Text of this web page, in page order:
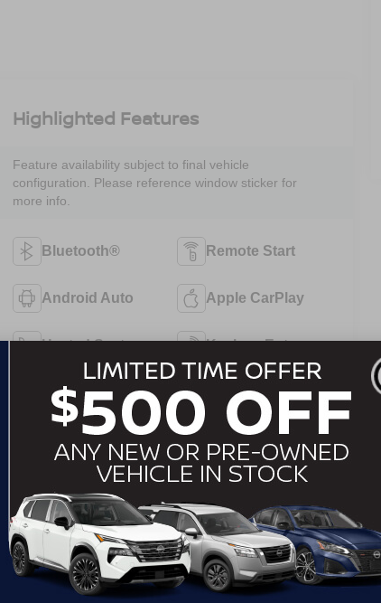
Highlighted Features
Feature availability subject to final vehicle
configuration. Please reference window sticker for
more info.
Bluetooth® Remote Start
Android Auto Apple CarPlay
Heated Seats Keyless Entry
Keyless Ignition
System
Emergency
Brake Assist
View More Highlights...
Eligible Benefits